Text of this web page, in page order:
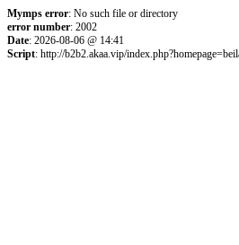
Mymps error: No such file or directory
error number: 2002
Date: 2026-08-06 @ 14:41
Script: http://b2b2.akaa.vip/